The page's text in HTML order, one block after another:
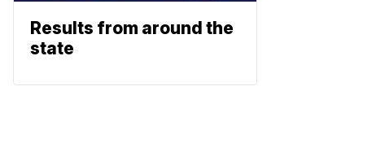
Results from around the
state